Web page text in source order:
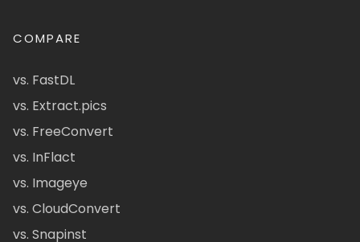
COMPARE
vs. FastDL
vs. Extract.pics
vs. FreeConvert
vs. InFlact
vs. Imageye
vs. CloudConvert
vs. Snapinst